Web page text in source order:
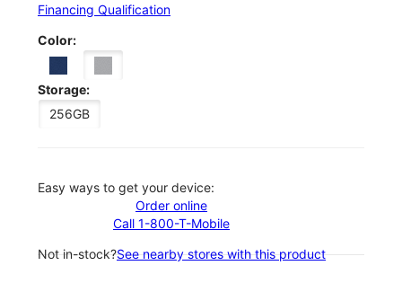
Financing Qualification
Color:
Storage:
256GB
Easy ways to get your device:
Order online
Call 1-800-T-Mobile
Not in-stock?See nearby stores with this product